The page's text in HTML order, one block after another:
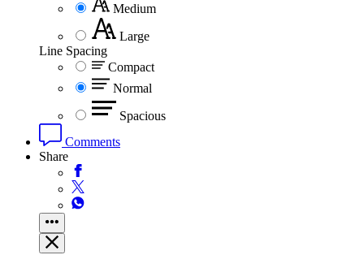
Medium
Large
Line Spacing
Compact
Normal
Spacious
Comments
Share